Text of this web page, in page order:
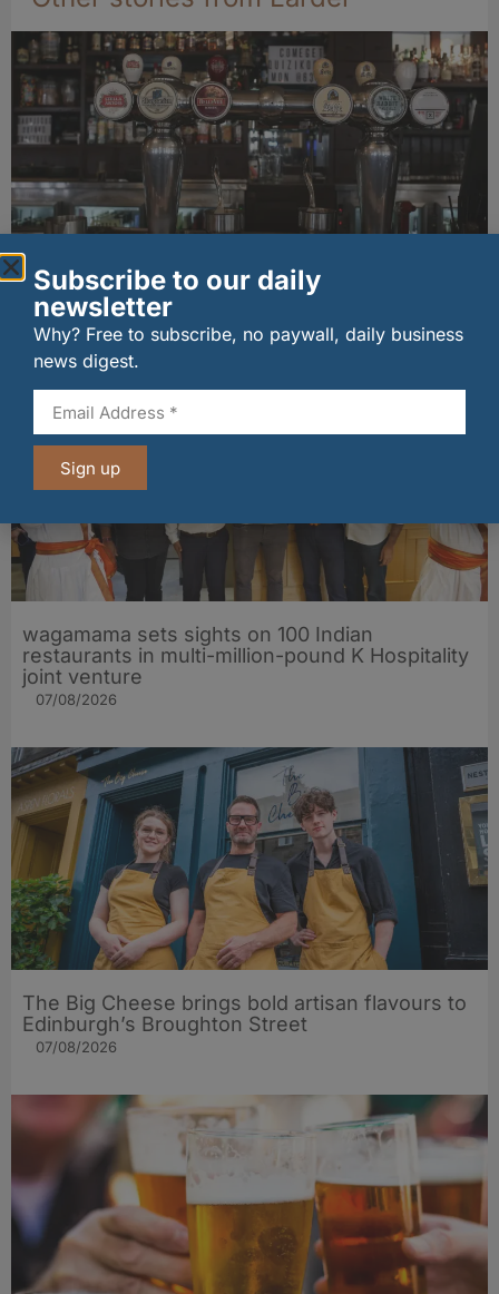
Long-standing tenants secure future of
historic Mid Calder pub
07/08/2026
wagamama sets sights on 100 Indian
restaurants in multi-million-pound K Hospitality
joint venture
07/08/2026
The Big Cheese brings bold artisan flavours to
Edinburgh’s Broughton Street
07/08/2026
Subscribe to our daily
newsletter
Why? Free to subscribe, no paywall, daily business
news digest.
Sign up